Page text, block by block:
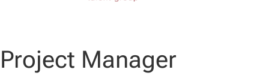
Project Manager